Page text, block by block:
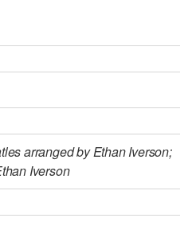
CENTERS
arranged by Ethan Iverson;
Iverson